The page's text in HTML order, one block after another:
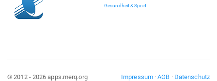
Gesundheit & Sport
Impressum·AGB · Datenschutz
© 2012 - 2026 apps.merq.org